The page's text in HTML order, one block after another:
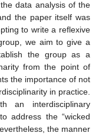
data analysis of the
the paper itself was
to write a reflexive
we aim to give a
the group as a
from the point of
the importance of not
in practice.
an interdisciplinary
address the “wicked
the manner